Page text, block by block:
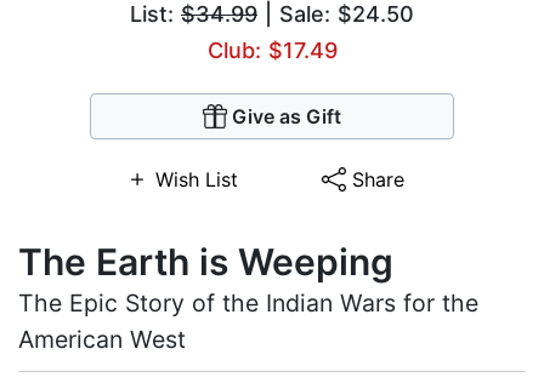
List: $34.99 | Sale: $24.50
Club: $17.49
Give as Gift
Wish List Share
The Earth is Weeping
The Epic Story of the Indian Wars for the
American West